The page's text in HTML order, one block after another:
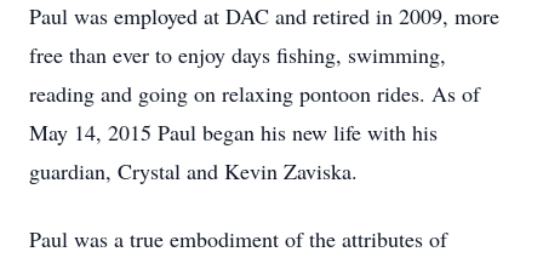
Paul was employed at DAC and retired in 2009, more
free than ever to enjoy days fishing, swimming,
reading and going on relaxing pontoon rides. As of
May 14, 2015 Paul began his new life with his
guardian, Crystal and Kevin Zaviska.
Paul was a true embodiment of the attributes of